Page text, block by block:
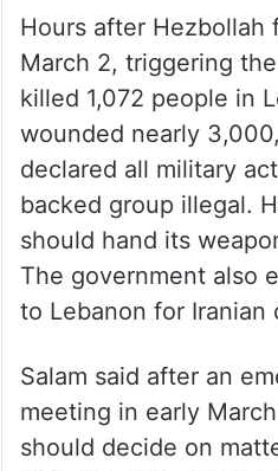
Hours after Hezbollah
March 2, triggering
killed 1,072 people in
wounded nearly
declared all military
backed group illegal.
should hand its
The government also
to Lebanon for Iranian
Salam said after an
meeting in early
should decide on